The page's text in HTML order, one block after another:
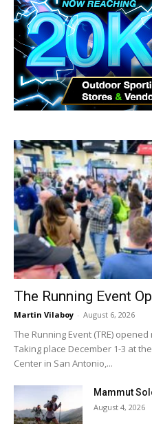
The Running Event
Martin Vilaboy - August 6, 2026
The Running Event (TRE)
Taking place December 1-3 at
Center in San Antonio,...
Mammut
August 4, 2026